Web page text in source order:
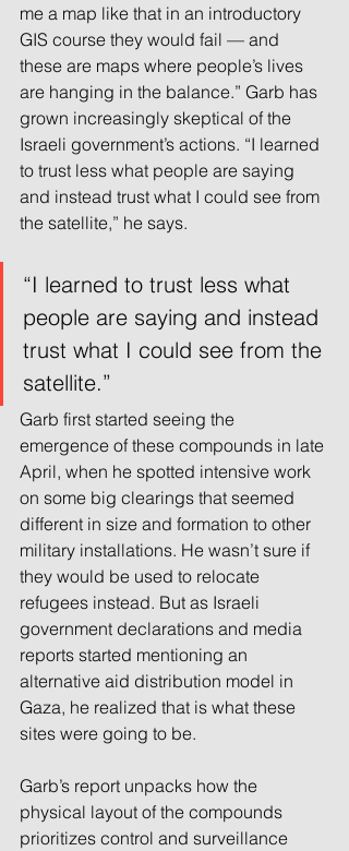
me a map like that in an introductory
GIS course they would fail — and
these are maps where people’s lives
are hanging in the balance.” Garb has
grown increasingly skeptical of the
Israeli government’s actions. “I learned
to trust less what people are saying
and instead trust what I could see from
the satellite,” he says.
“I learned to trust less what
people are saying and instead
trust what I could see from the
satellite.”
Garb first started seeing the
emergence of these compounds in late
April, when he spotted intensive work
on some big clearings that seemed
different in size and formation to other
military installations. He wasn’t sure if
they would be used to relocate
refugees instead. But as Israeli
government declarations and media
reports started mentioning an
alternative aid distribution model in
Gaza, he realized that is what these
sites were going to be.
Garb’s report unpacks how the
physical layout of the compounds
prioritizes control and surveillance